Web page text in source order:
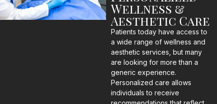
Wellness &
Aesthetic Care
Patients today have access to
a wide range of wellness and
aesthetic services, but many
are looking for more than a
generic experience.
Personalized care allows
individuals to receive